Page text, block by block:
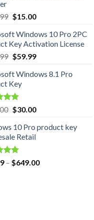
Original
was:
$199.99.
$15.00Current
is:
$15.00.
Windows 10 Pro 2PC
Key Activation License
Original
was:
$249.99.
$59.99Current
is:
Windows 8.1 Pro
Key
5.00Original
was:
$129.00.
$30.00Current
is:
$30.00.
10 Pro product key
Retail
5.00
– $649.00Price